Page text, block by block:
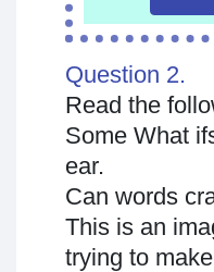
Question 2.
Read the
Some What
ear.
Can words
This is an
trying to